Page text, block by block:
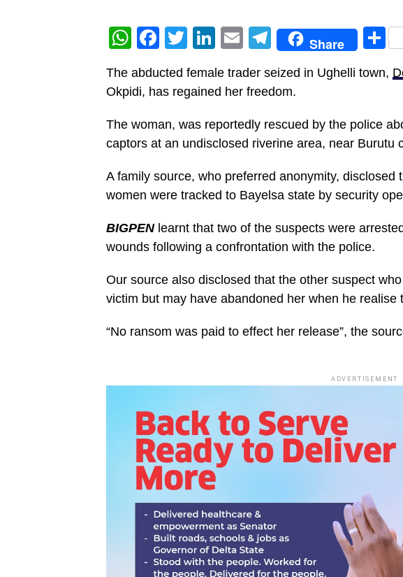
WhatsApp
Facebook
Twitter
LinkedIn
EmailTelegram
Share
The abducted female trader seized in Ughelli town,
Okpidi, has regained her freedom.
The woman, was reportedly rescued by the police
captors at an undisclosed riverine area, near Burutu
A family source, who preferred anonymity,
women were tracked to Bayelsa state by security
BIGPENlearnt that two of the suspects were
wounds following a confrontation with the police.
Our source also disclosed that the other suspect
victim but may have abandoned her when he realise
“No ransom was paid to effect her release”, the
ADVERTISEMENT